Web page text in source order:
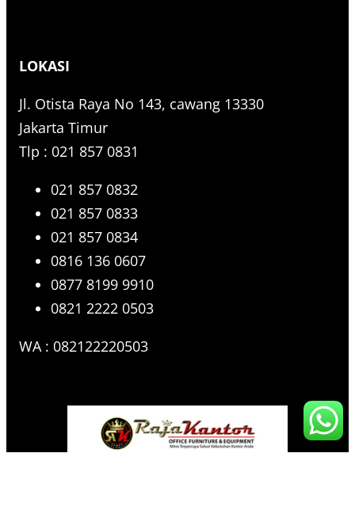
LOKASI
Jl. Otista Raya No 143, cawang 13330
Jakarta Timur
Tlp : 021 857 0831
021 857 0832
021 857 0833
021 857 0834
0816 136 0607
0877 8199 9910
0821 2222 0503
WA : 082122220503